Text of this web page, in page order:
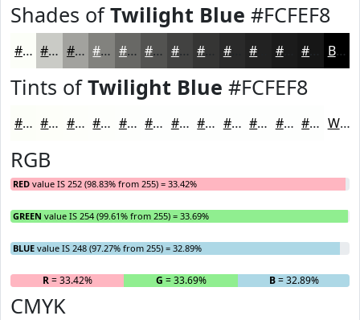
Shades ofTwilight Blue #FCFEF8
#FCFEF8 #CACBC6 #A2A29E #82827E #686865 #535351 #424241 #2A2A2A #1B1B1B Black
Tints ofTwilight Blue #FCFEF8
#FCFEF8 #FDFEF9 #FDFEFA #FDFEFB #FDFEFC #FDFEFD #FDFEFD #FDFEFD #FDFEFD #FDFEFD #FDFEFD #FDFEFD White
RGB
RED value IS 252 (98.83% from 255) = 33.42%
GREEN value IS 254 (99.61% from 255) = 33.69%
BLUE value IS 248 (97.27% from 255) = 32.89%
R= 33.42% G = 33.69% B= 32.89%
CMYK